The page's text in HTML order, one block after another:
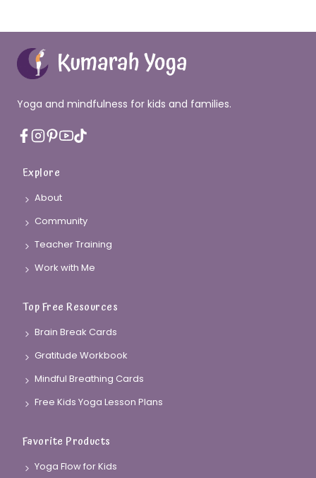
Yoga and mindfulness for kids and families.
Explore
About
Community
Teacher Training
Work with Me
Top Free Resources
Brain Break Cards
Gratitude Workbook
Mindful Breathing Cards
Free Kids Yoga Lesson Plans
Favorite Products
Yoga Flow for Kids